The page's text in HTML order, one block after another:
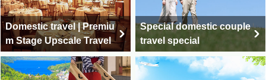
Domestic travel | Premiu
m Stage Upscale Travel
Special domestic couple
travel special